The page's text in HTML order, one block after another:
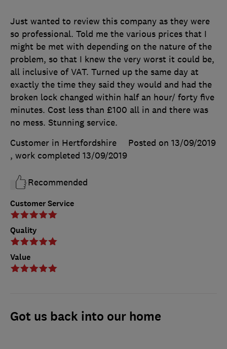
Customer Service
Quality
Value
Just wanted to review this company as they were
so professional. Told me the various prices that I
might be met with depending on the nature of the
problem, so that I knew the very worst it could be,
all inclusive of VAT. Turned up the same day at
exactly the time they said they would and had the
broken lock changed within half an hour/ forty five
minutes. Cost less than £100 all in and there was
no mess. Stunning service.
Customer in Hertfordshire
Posted on 13/09/2019
, work completed 13/09/2019
Recommended
Got us back into our home